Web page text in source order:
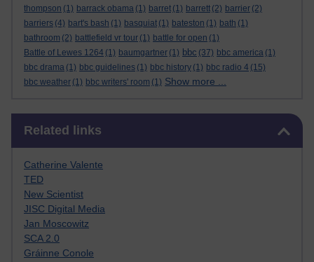
thompson (1) barrack obama (1) barret (1) barrett (2) barrier (2)
barriers (4) bart's bash (1) basquiat (1) bateston (1) bath (1)
bathroom (2) battlefield vr tour (1) battle for open (1)
Battle of Lewes 1264 (1) baumgartner (1) bbc (37) bbc america (1)
bbc drama (1) bbc guidelines (1) bbc history (1) bbc radio 4 (15)
bbc weather (1) bbc writers' room (1) Show more ...
Related links
Catherine Valente
TED
New Scientist
JISC Digital Media
Jan Moscowitz
SCA 2.0
Gráinne Conole